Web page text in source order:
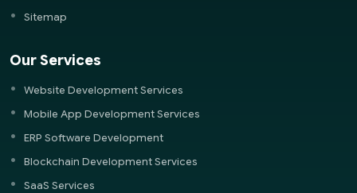
Sitemap
Our Services
Website Development Services
Mobile App Development Services
ERP Software Development
Blockchain Development Services
SaaS Services